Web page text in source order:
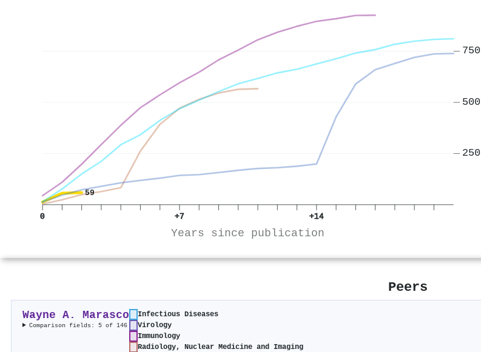
59
0 +7 +14
Years since publication
250
500
750
Peers
Wayne A. Marasco
Comparison fields: 5 of 146
Infectious Diseases
Virology
Immunology
Radiology, Nuclear Medicine and Imaging